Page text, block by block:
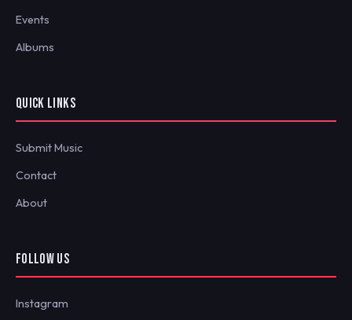
Events
Albums
QUICK LINKS
Submit Music
Contact
About
FOLLOW US
Instagram